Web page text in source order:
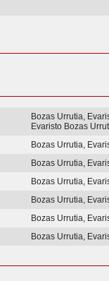
Bozas Urrutia,
Evaristo Bozas
Bozas Urrutia,
Bozas Urrutia,
Bozas Urrutia,
Bozas Urrutia,
Bozas Urrutia,
Bozas Urrutia,